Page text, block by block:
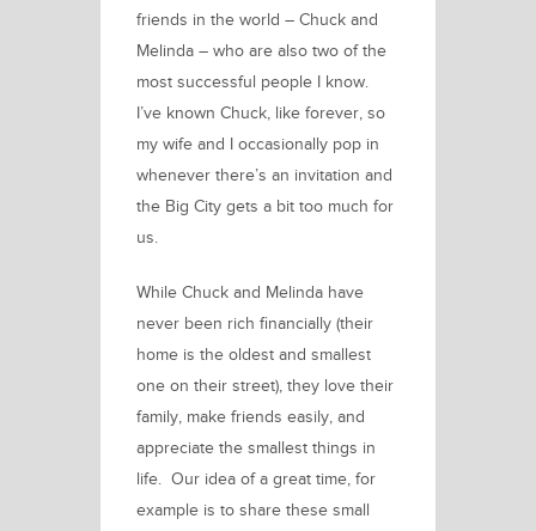
friends in the world – Chuck and
Melinda – who are also two of the
most successful people I know.
I’ve known Chuck, like forever, so
my wife and I occasionally pop in
whenever there’s an invitation and
the Big City gets a bit too much for
us.
While Chuck and Melinda have
never been rich financially (their
home is the oldest and smallest
one on their street), they love their
family, make friends easily, and
appreciate the smallest things in
life. Our idea of a great time, for
example is to share these small